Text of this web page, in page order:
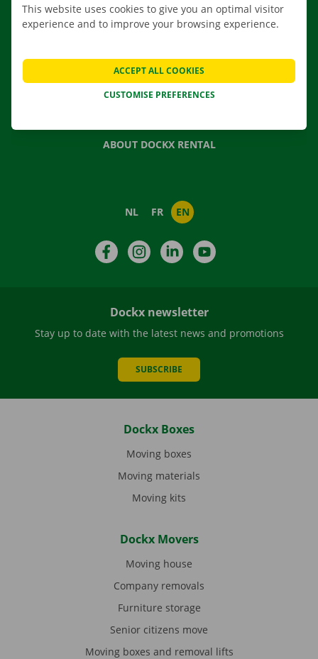
CONTACT US
FREQUENTLY ASKED QUESTIONS
NEWS
GIFT VOUCHER
ABOUT DOCKX RENTAL
NL FR EN
FacebookInstagramLinkedIn
Dockx newsletter
Stay up to date with the latest news and promotions
SUBSCRIBE
Dockx Boxes
Moving boxes
Moving materials
Moving kits
Dockx Movers
Moving house
Company removals
Furniture storage
Senior citizens move
Moving boxes and removal lifts
This website uses cookies to give you an optimal visitor
experience and to improve your browsing experience.
CUSTOMISE PREFERENCES
ACCEPT ALL COOKIES